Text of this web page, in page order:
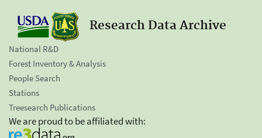
Research Data Archive
National R&D
Forest Inventory & Analysis
People Search
Stations
Treesearch Publications
We are proud to be affiliated with: